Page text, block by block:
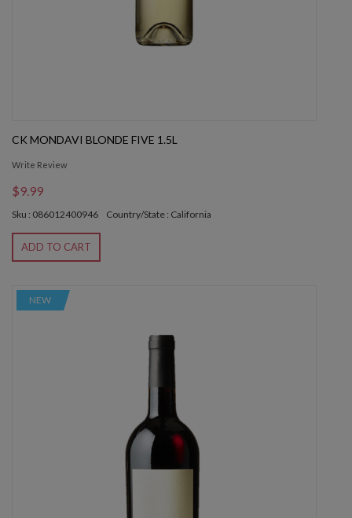
CK MONDAVI BLONDE FIVE 1.5L
Write Review
$9.99
Sku : 086012400946 Country/State : California
ADD TO CART
NEW